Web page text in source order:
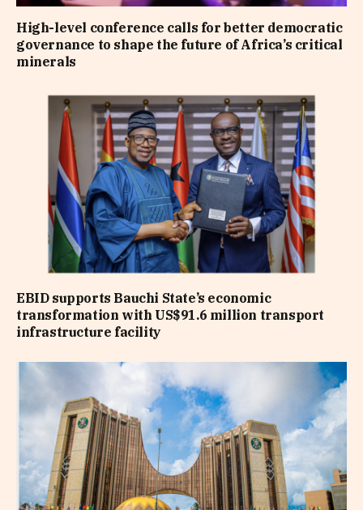
High-level conference calls for better democratic
governance to shape the future of Africa’s critical
minerals
EBID supports Bauchi State’s economic
transformation with US$91.6 million transport
infrastructure facility